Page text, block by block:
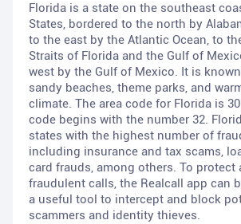
Florida is a state on the southeast
States, bordered to the north by
to the east by the Atlantic Ocean, to
Straits of Florida and the Gulf of
west by the Gulf of Mexico. It is
sandy beaches, theme parks, and
climate. The area code for Florida is
code begins with the number 32.
states with the highest number of
including insurance and tax scams,
card frauds, among others. To protect
fraudulent calls, the Realcall app can
a useful tool to intercept and block
scammers and identity thieves.